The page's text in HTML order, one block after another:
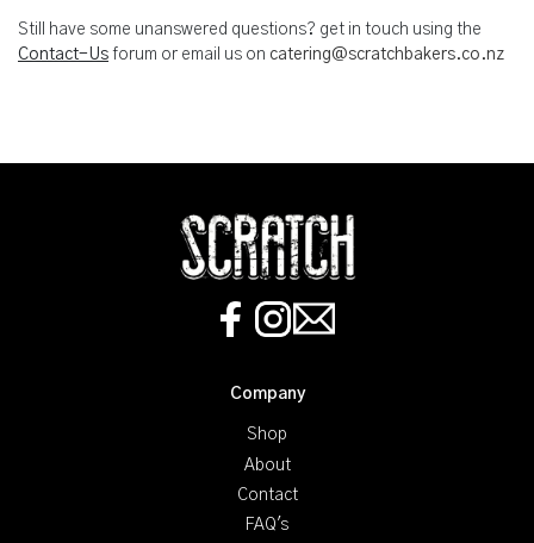
Still have some unanswered questions? get in touch using the
Contact-Us forum or email us on catering@scratchbakers.co.nz
Company
Shop
About
Contact
FAQ's